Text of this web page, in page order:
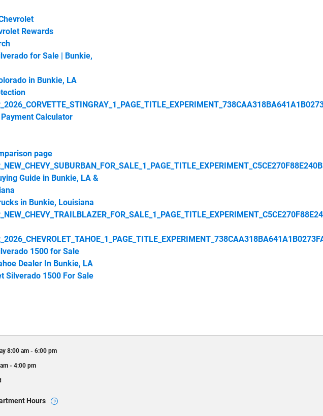
Rewards
for Sale | Bunkie,
in Bunkie, LA
Calculator
page
Guide in Bunkie, LA &
in Bunkie, Louisiana
1500 for Sale
Dealer In Bunkie, LA
Silverado 1500 For Sale
8:00 am - 6:00 pm
- 4:00 pm
Hours